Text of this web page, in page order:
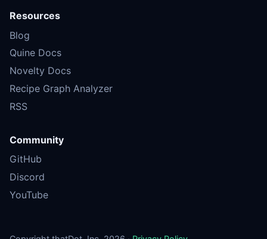
Resources
Blog
Quine Docs
Novelty Docs
Recipe Graph Analyzer
RSS
Community
GitHub
Discord
YouTube